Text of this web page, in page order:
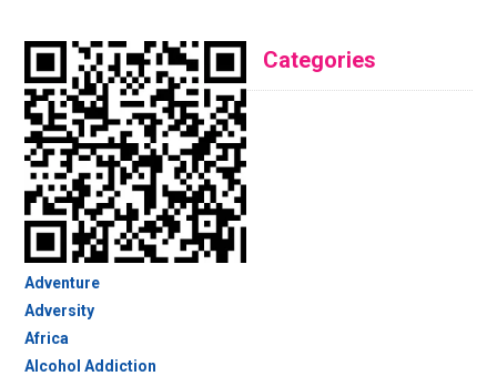
Categories
Adventure
Adversity
Africa
Alcohol Addiction